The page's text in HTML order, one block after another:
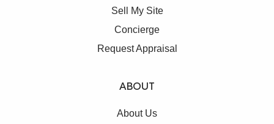
Sell My Site
Concierge
Request Appraisal
ABOUT
About Us